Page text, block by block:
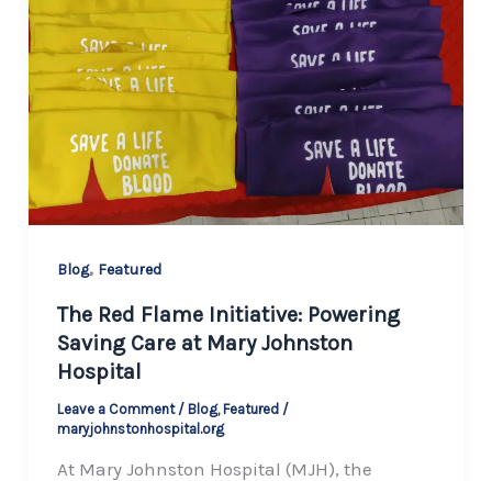
Blog, Featured
The Red Flame Initiative: Powering
Saving Care at Mary Johnston
Hospital
Leave a Comment / Blog, Featured/
maryjohnstonhospital.org
At Mary Johnston Hospital (MJH), the